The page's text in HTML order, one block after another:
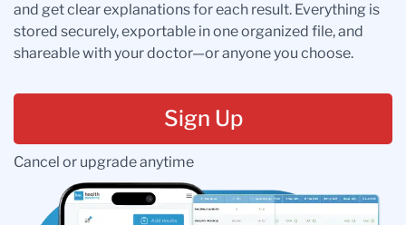
and get clear explanations for each result. Everything is
stored securely, exportable in one organized file, and
shareable with your doctor—or anyone you choose.
Sign Up
Cancel or upgrade anytime